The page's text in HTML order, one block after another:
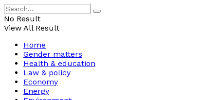
No Result
View All Result
Home
Gender matters
Health & education
Law & policy
Economy
Energy